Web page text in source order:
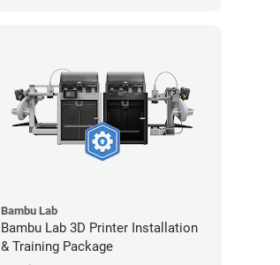
Bambu Lab
Bambu Lab 3D Printer Installation
& Training Package